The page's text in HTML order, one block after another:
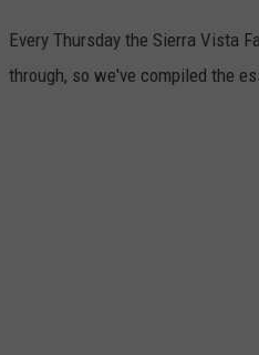
Every Thursday the Sierra Vista
through, so we've compiled the